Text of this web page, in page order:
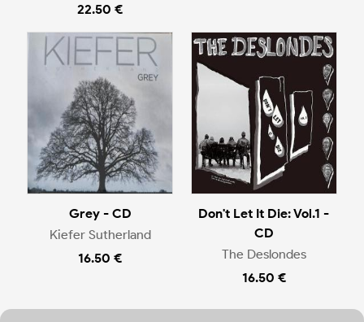
22.50 €
Grey - CD
Kiefer Sutherland
16.50 €
Don't Let It Die: Vol.1 -
CD
The Deslondes
16.50 €